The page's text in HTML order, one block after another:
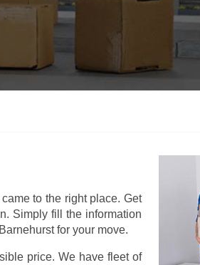
to the right place. Get
Simply fill the information
for your move.
price. We have fleet of